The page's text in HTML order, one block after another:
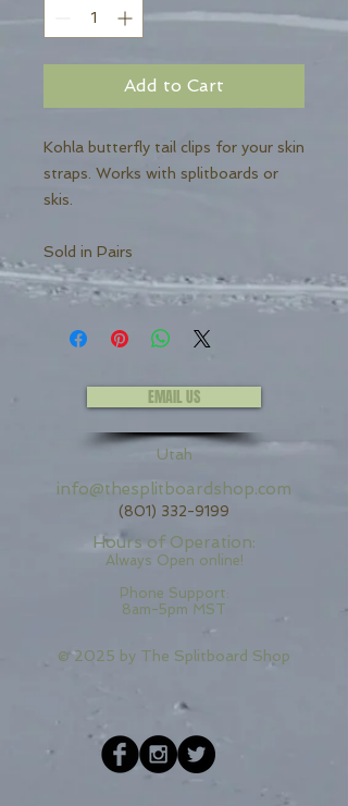
Add to Cart
Kohla butterfly tail clips for your skin
straps. Works with splitboards or
skis.
Sold in Pairs
EMAIL US
Utah
info@thesplitboardshop.com
(801) 332-9199
Hours of Operation:
Always Open online!
Phone Support:
8am-5pm MST
© 2025 by The Splitboard Shop